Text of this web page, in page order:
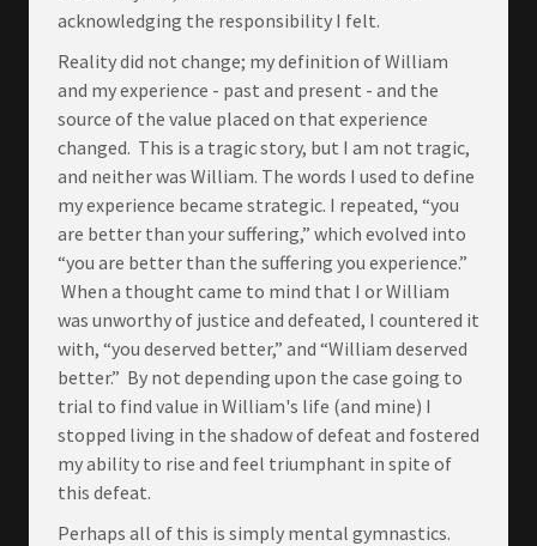
acknowledging the responsibility I felt.
Reality did not change; my definition of William
and my experience - past and present - and the
source of the value placed on that experience
changed. This is a tragic story, but I am not tragic,
and neither was William. The words I used to define
my experience became strategic. I repeated, “you
are better than your suffering,” which evolved into
“you are better than the suffering you experience.”
When a thought came to mind that I or William
was unworthy of justice and defeated, I countered it
with, “you deserved better,” and “William deserved
better.” By not depending upon the case going to
trial to find value in William's life (and mine) I
stopped living in the shadow of defeat and fostered
my ability to rise and feel triumphant in spite of
this defeat.
Perhaps all of this is simply mental gymnastics.